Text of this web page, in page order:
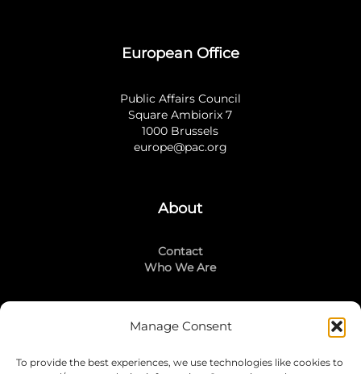
Manage Consent
To provide the best experiences, we use technologies like cookies to
European Office
Public Affairs Council
Square Ambiorix 7
1000 Brussels
europe@pac.org
About
Contact
Who We Are
Stay Connected